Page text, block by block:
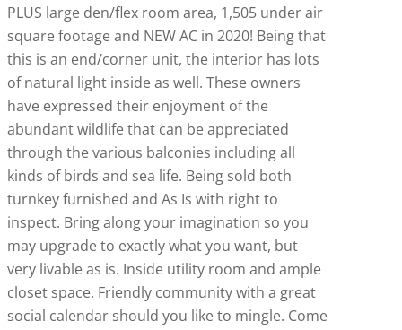
PLUS large den/flex room area, 1,505 under air
square footage and NEW AC in 2020! Being that
this is an end/corner unit, the interior has lots
of natural light inside as well. These owners
have expressed their enjoyment of the
abundant wildlife that can be appreciated
through the various balconies including all
kinds of birds and sea life. Being sold both
turnkey furnished and As Is with right to
inspect. Bring along your imagination so you
may upgrade to exactly what you want, but
very livable as is. Inside utility room and ample
closet space. Friendly community with a great
social calendar should you like to mingle. Come